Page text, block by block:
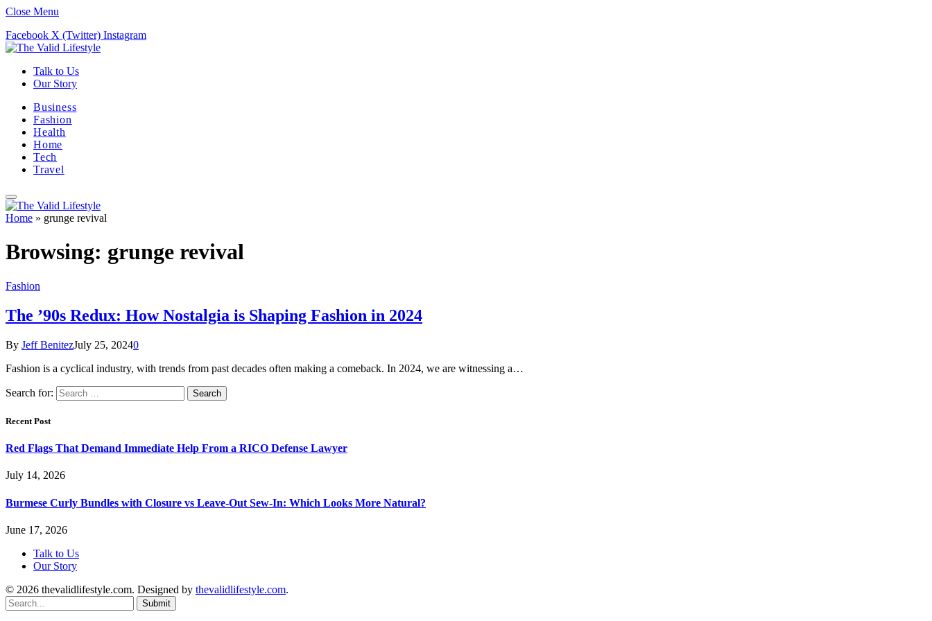
Close Menu
Facebook X (Twitter) Instagram
Talk to Us
Our Story
Business
Fashion
Health
Home
Tech
Travel
Home » grunge revival
Browsing: grunge revival
Fashion
The ’90s Redux: How Nostalgia is Shaping Fashion in 2024
By Jeff BenitezJuly 25, 20240
Fashion is a cyclical industry, with trends from past decades often making a comeback. In 2024, we are witnessing a…
Search for:
Recent Post
Red Flags That Demand Immediate Help From a RICO Defense Lawyer
July 14, 2026
Burmese Curly Bundles with Closure vs Leave-Out Sew-In: Which Looks More Natural?
June 17, 2026
Talk to Us
Our Story
© 2026 thevalidlifestyle.com. Designed by thevalidlifestyle.com.
Submit